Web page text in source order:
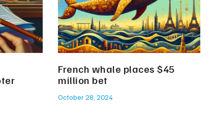
French whale places $45
million bet
October 28, 2024